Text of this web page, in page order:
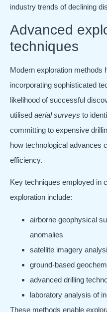
industry trends of declining
Advanced
techniques
Modern exploration methods
incorporating sophisticated
likelihood of successful
utilised aerial surveys to
committing to expensive
how technological advances
efficiency.
Key techniques employed in
exploration include:
airborne geophysical
anomalies
satellite imagery
ground-based
advanced drilling
laboratory analysis of
These methods enable